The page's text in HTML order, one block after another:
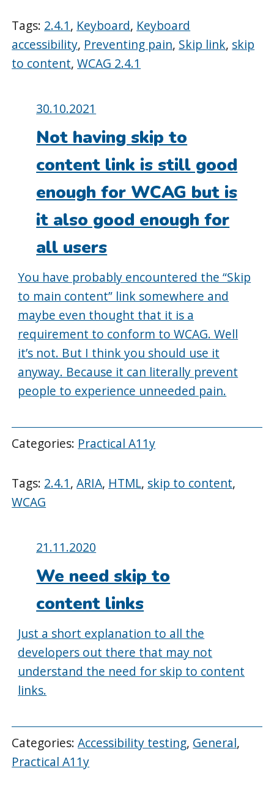
Tags: 2.4.1, Keyboard, Keyboard
accessibility, Preventing pain, Skip link, skip
to content,WCAG 2.4.1
Posted
on:
30.10.2021
Not having skip to
content link is still good
enough for WCAG but is
it also good enough for
all users
You have probably encountered the “Skip
to main content” link somewhere and
maybe even thought that it is a
requirement to conform to WCAG. Well
it’s not. But I think you should use it
anyway. Because it can literally prevent
people to experience unneeded pain.
Categories: Practical A11y
Tags: 2.4.1,ARIA, HTML, skip to content,
WCAG
Posted
on:
21.11.2020
We need skip to
content links
Just a short explanation to all the
developers out there that may not
understand the need for skip to content
links.
Categories:Accessibility testing, General,
Practical A11y